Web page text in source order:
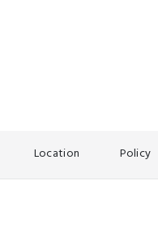
Location Policy